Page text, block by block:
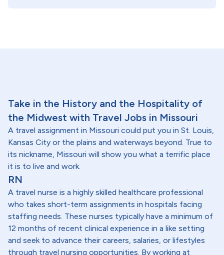
Take in the History and the Hospitality of
the Midwest with Travel Jobs in Missouri
A travel assignment in Missouri could put you in St. Louis,
Kansas City or the plains and waterways beyond. True to
its nickname, Missouri will show you what a terrific place
it is to live and work.
RN
A travel nurse is a highly skilled healthcare professional
who takes short-term assignments in hospitals facing
staffing needs. These nurses typically have a minimum of
12 months of recent clinical experience in a like setting
and seek to advance their careers, salaries, or lifestyles
through travel nursing opportunities. By working at